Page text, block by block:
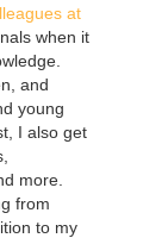
at
when it
and
young
I also get
more.
from
to my